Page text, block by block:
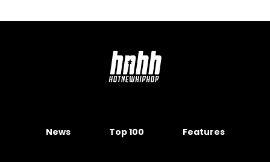
News Top 100 Features